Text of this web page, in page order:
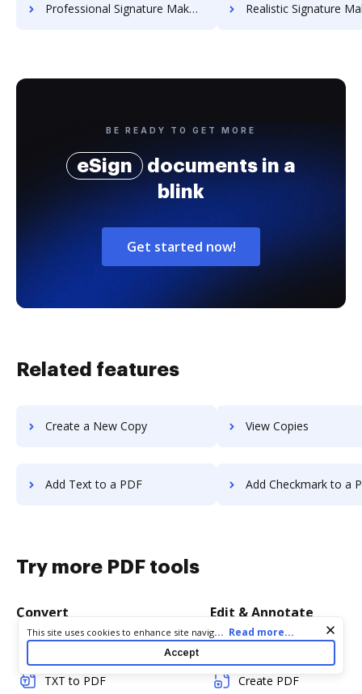
Professional Signature Maker for Chairmen Realistic Signature
BE READY TO GET MORE
eSign
documents in a
blink
Get started now!
Related features
Create a New Copy View Copies
Add Text to a PDF Add Checkmark to a
Try more PDF tools
Convert
TXT to PDF
Edit & Annotate
Create PDF
Cookie consent notice
This site uses cookies to enhance site navigation and personalize
your experience. By using this site you agree to our use of cookies
as described in our
. You can modify your selections
by visiting ourCookie and Advertising Notice
... Read more...
Accept